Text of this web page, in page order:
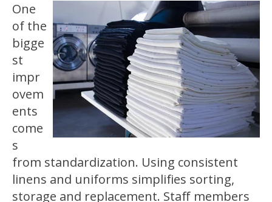
One
of the
bigge
st
impr
ovem
ents
come
s
from standardization. Using consistent
linens and uniforms simplifies sorting,
storage and replacement. Staff members